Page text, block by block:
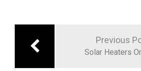
Previous
Solar Heaters